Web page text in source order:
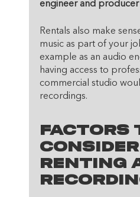
engineer and
Rentals also make
music as part of your
example as an audio
having access to
commercial studio
recordings.
Factors
Consider
Renting